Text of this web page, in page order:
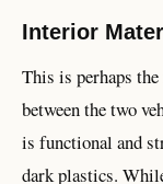
Interior
This is perhaps
between the two
is functional and
dark plastics.